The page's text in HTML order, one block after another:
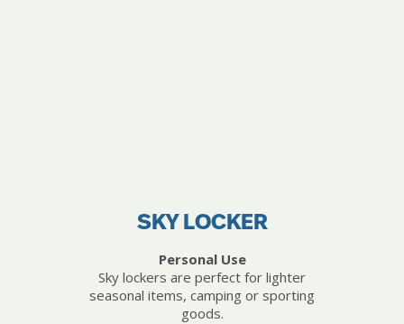
SKY LOCKER
Personal Use
Sky lockers are perfect for lighter
seasonal items, camping or sporting
goods.